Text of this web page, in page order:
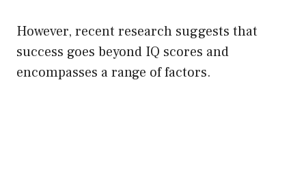
However, recent research suggests that
success goes beyond IQ scores and
encompasses a range of factors.